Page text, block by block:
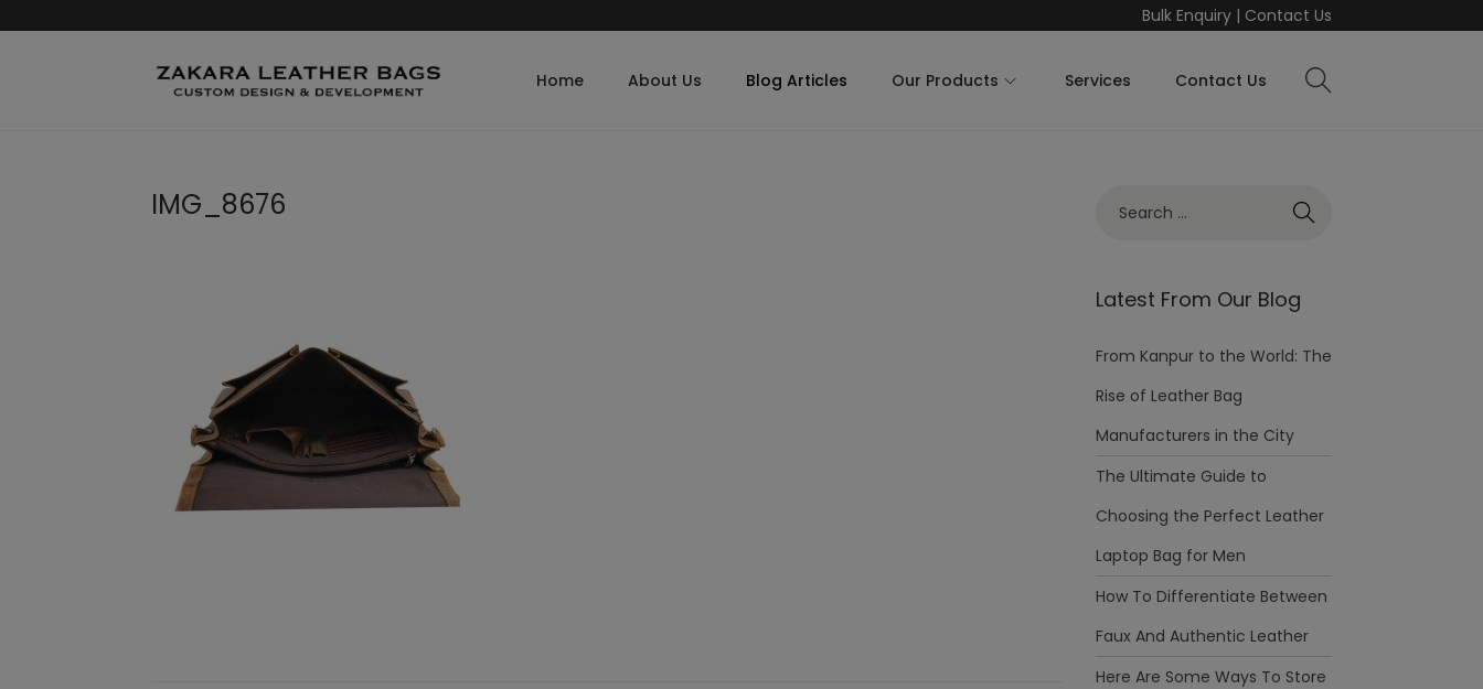
Bulk Enquiry| Contact Us
Home About Us Blog Articles Our Products Services Contact Us
IMG_8676
Latest From Our Blog
From Kanpur to the World: The
Rise of Leather Bag
Manufacturers in the City
The Ultimate Guide to
Choosing the Perfect Leather
Laptop Bag for Men
How To Differentiate Between
Faux And Authentic Leather
Here Are Some Ways To Store